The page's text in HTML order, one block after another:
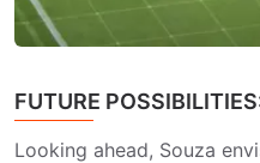
FUTURE
Looking ahead, Souza